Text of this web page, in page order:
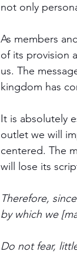
not only
As members
of its provision
us. The
kingdom has
It is absolutely
outlet we will
centered. The
will lose its
Therefore,
by which we
Do not fear,